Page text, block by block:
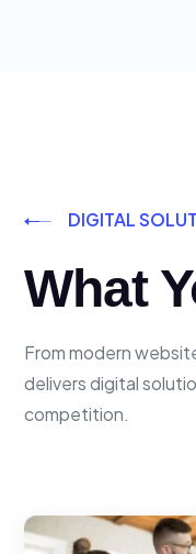
DIGITAL
What
From modern
delivers digital
competition.